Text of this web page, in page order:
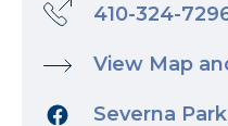
410-324-
View Map
Severna